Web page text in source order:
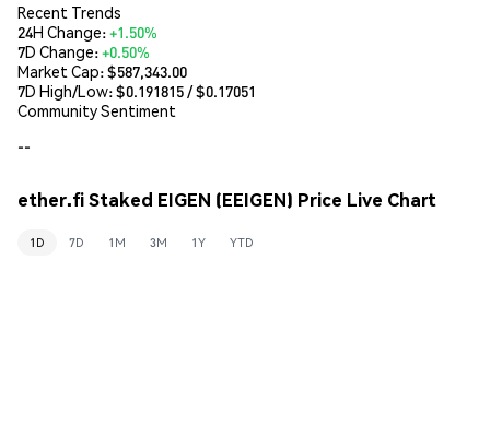
Recent Trends
24H Change:+1.50%
7D Change:+0.50%
Market Cap:$587,343.00
7D High/Low: $0.191815/ $0.17051
Community Sentiment
--
ether.fi Staked EIGEN (EEIGEN) Price Live Chart
1D 7D 1M 3M 1Y YTD